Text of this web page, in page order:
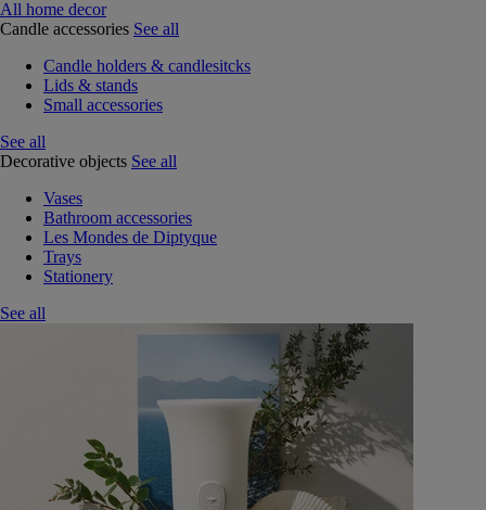
All home decor
Candle accessories See all
Candle holders & candlesitcks
Lids & stands
Small accessories
See all
Decorative objects See all
Vases
Bathroom accessories
Les Mondes de Diptyque
Trays
Stationery
See all